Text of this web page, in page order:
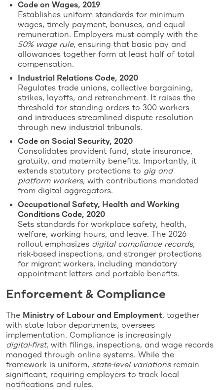
Code on Wages, 2019
Establishes uniform standards for minimum
wages, timely payment, bonuses, and equal
remuneration. Employers must comply with the
50% wage rule, ensuring that basic pay and
allowances together form at least half of total
compensation.
Industrial Relations Code, 2020
Regulates trade unions, collective bargaining,
strikes, layoffs, and retrenchment. It raises the
threshold for standing orders to 300 workers
and introduces streamlined dispute resolution
through new industrial tribunals.
Code on Social Security, 2020
Consolidates provident fund, state insurance,
gratuity, and maternity benefits. Importantly, it
extends statutory protections to gig and
platform workers, with contributions mandated
from digital aggregators.
Occupational Safety, Health and Working
Conditions Code, 2020
Sets standards for workplace safety, health,
welfare, working hours, and leave. The 2026
rollout emphasizes digital compliance records,
risk‑based inspections, and stronger protections
for migrant workers, including mandatory
appointment letters and portable benefits.
Enforcement & Compliance
The Ministry of Labour and Employment, together
with state labor departments, oversees
implementation. Compliance is increasingly
digital‑first, with filings, inspections, and wage records
managed through online systems. While the
framework is uniform, state‑level variationsremain
significant, requiring employers to track local
notifications and rules.